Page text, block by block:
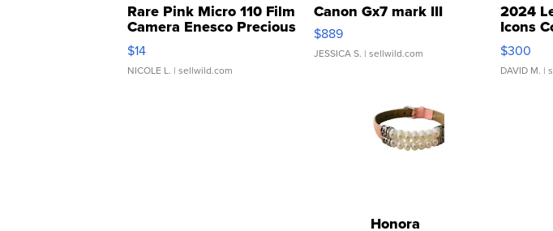
Rare Pink Micro 110 Film
Camera Enesco Precious
Moments TD4
$14
NICOLE L. | sellwild.com
Canon Gx7 mark III
$889
JESSICA S. | sellwild.com
2024
Icons
SSP
$300
DAVID M. |
Honora